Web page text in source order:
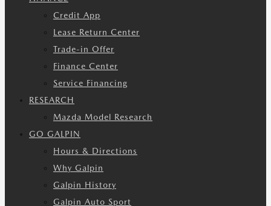
Credit App
Lease Return Center
Trade-in Offer
Finance Center
Service Financing
RESEARCH
Mazda Model Research
GO GALPIN
Hours & Directions
Why Galpin
Galpin History
Galpin Auto Sport